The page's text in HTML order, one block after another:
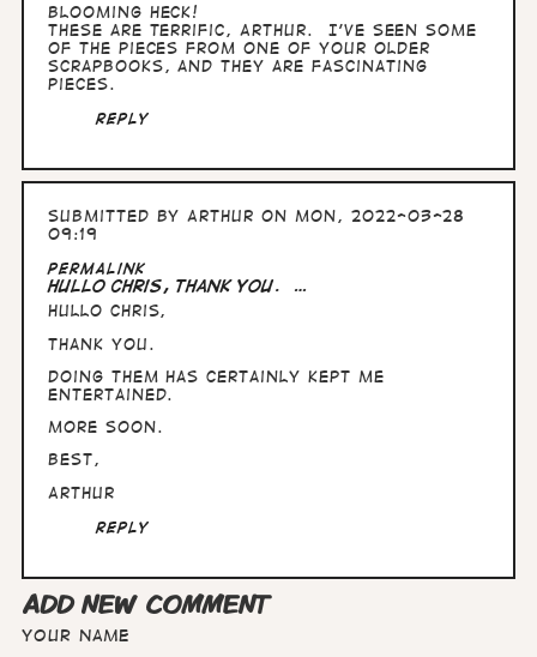
Blooming heck!
These are terrific, Arthur. I’ve seen some
of the pieces from one of your older
scrapbooks, and they are fascinating
pieces.
Reply
Submitted by Arthur on Mon, 2022-03-28
09:19
Permalink
Hullo Chris, thank you. …
Hullo Chris,
thank you.
Doing them has certainly kept me
entertained.
More soon.
Best,
Arthur
Reply
ADD NEW COMMENT
Your name